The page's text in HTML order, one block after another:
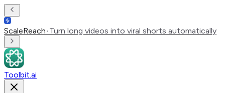
ScaleReach•Turn long videos into viral shorts automatically
Toolbit.ai